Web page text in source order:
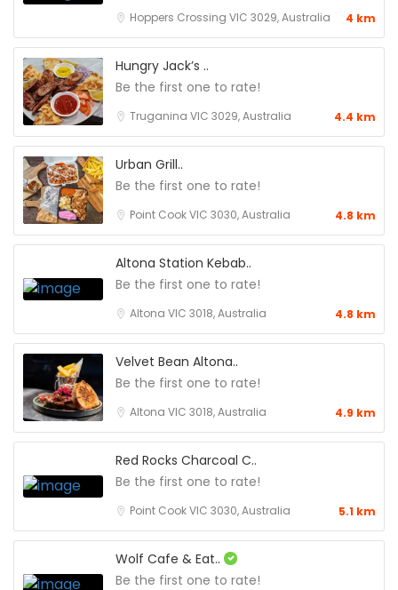
Hoppers Crossing VIC 3029, Australia 4 km
Hungry Jack’s ..
Be the first one to rate!
Truganina VIC 3029, Australia 4.4 km
Urban Grill..
Be the first one to rate!
Point Cook VIC 3030, Australia 4.8 km
Altona Station Kebab..
Be the first one to rate!
Altona VIC 3018, Australia 4.8 km
Velvet Bean Altona..
Be the first one to rate!
Altona VIC 3018, Australia 4.9 km
Red Rocks Charcoal C..
Be the first one to rate!
Point Cook VIC 3030, Australia 5.1 km
Wolf Cafe & Eat..
Be the first one to rate!